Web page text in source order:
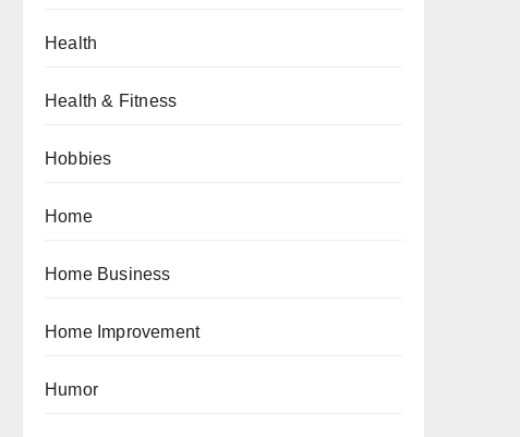
Health
Health & Fitness
Hobbies
Home
Home Business
Home Improvement
Humor